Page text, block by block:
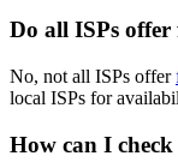
Do all ISPs offer
No, not all ISPs offer
local ISPs for
How can I